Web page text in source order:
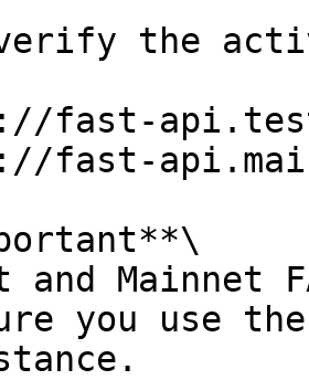
verify the
fast-
fast-
and Mainnet
you use